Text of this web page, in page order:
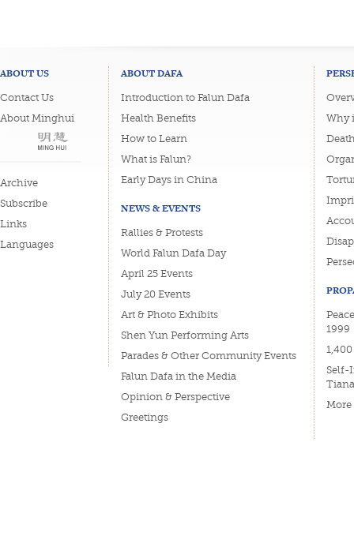
ABOUT US
Contact Us
About Minghui
Archive
Subscribe
Links
Languages
ABOUT DAFA
Introduction to Falun Dafa
Health Benefits
How to Learn
What is Falun?
Early Days in China
NEWS & EVENTS
Rallies & Protests
World Falun Dafa Day
April 25 Events
July 20 Events
Art & Photo Exhibits
Shen Yun Performing Arts
Parades & Other Community Events
Falun Dafa in the Media
Opinion & Perspective
Greetings
Why
1999
Self-
More